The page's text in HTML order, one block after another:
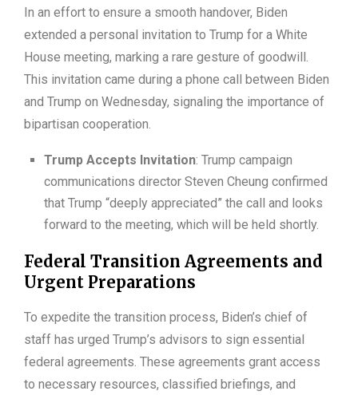
In an effort to ensure a smooth handover, Biden
extended a personal invitation to Trump for a White
House meeting, marking a rare gesture of goodwill.
This invitation came during a phone call between Biden
and Trump on Wednesday, signaling the importance of
bipartisan cooperation.
Trump Accepts Invitation: Trump campaign
communications director Steven Cheung confirmed
that Trump “deeply appreciated” the call and looks
forward to the meeting, which will be held shortly.
Federal Transition Agreements and
Urgent Preparations
To expedite the transition process, Biden’s chief of
staff has urged Trump’s advisors to sign essential
federal agreements. These agreements grant access
to necessary resources, classified briefings, and